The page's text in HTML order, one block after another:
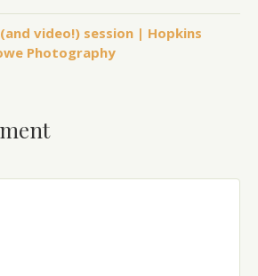
video!) session | Hopkins
Photography